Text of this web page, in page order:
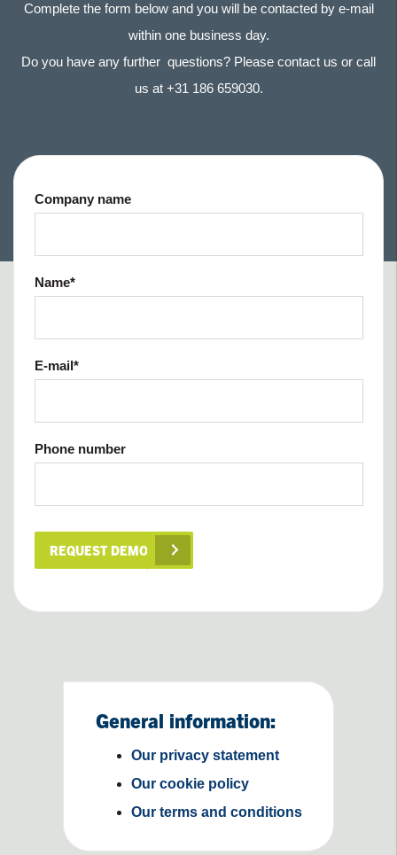
Complete the form below and you will be contacted by e-mail
within one business day.
Do you have any further questions? Please contact us or call
us at +31 186 659030.
Company name
Name*
E-mail*
Phone number
REQUEST DEMO
General information:
Our privacy statement
Our cookie policy
Our terms and conditions